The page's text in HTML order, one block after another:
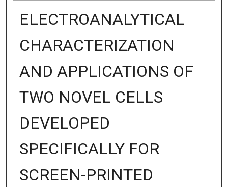
ELECTROANALYTICAL
CHARACTERIZATION
AND APPLICATIONS OF
TWO NOVEL CELLS
DEVELOPED
SPECIFICALLY FOR
SCREEN-PRINTED